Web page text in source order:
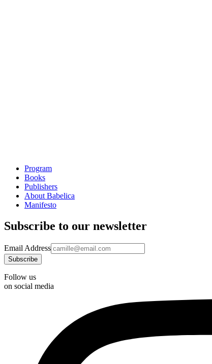
Program
Books
Publishers
About Babelica
Manifesto
Subscribe to our newsletter
Email Address
Follow us
on social media